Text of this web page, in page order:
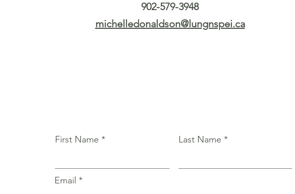
902-579-3948
michelledonaldson@lungnspei.ca
First Name Last Name
Email